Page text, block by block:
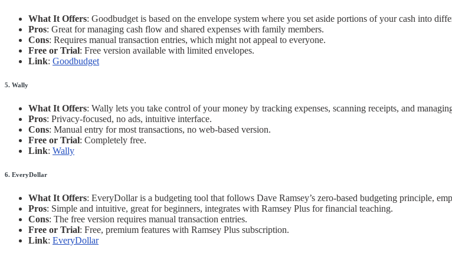
What It Offers: Goodbudget is based on the envelope system where you set aside portions of your cash into
Pros: Great for managing cash flow and shared expenses with family members.
Cons: Requires manual transaction entries, which might not appeal to everyone.
Free or Trial: Free version available with limited envelopes.
Link: Goodbudget
5. Wally
What It Offers: Wally lets you take control of your money by tracking expenses, scanning receipts, and
Pros: Privacy-focused, no ads, intuitive interface.
Cons: Manual entry for most transactions, no web-based version.
Free or Trial: Completely free.
Link: Wally
6. EveryDollar
What It Offers: EveryDollar is a budgeting tool that follows Dave Ramsey’s zero-based budgeting principle,
Pros: Simple and intuitive, great for beginners, integrates with Ramsey Plus for financial teaching.
Cons: The free version requires manual transaction entries.
Free or Trial: Free, premium features with Ramsey Plus subscription.
Link: EveryDollar